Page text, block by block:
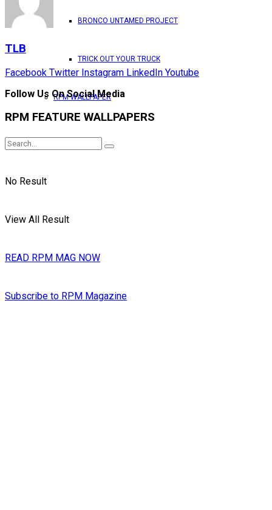
BRONCO UNTAMED PROJECT
TRICK OUT YOUR TRUCK
RPM WALLPAPER
No Result
View All Result
READ RPM MAG NOW
Subscribe to RPM Magazine
TLB
Facebook Twitter Instagram LinkedIn Youtube
Follow Us On Social Media
RPM FEATURE WALLPAPERS